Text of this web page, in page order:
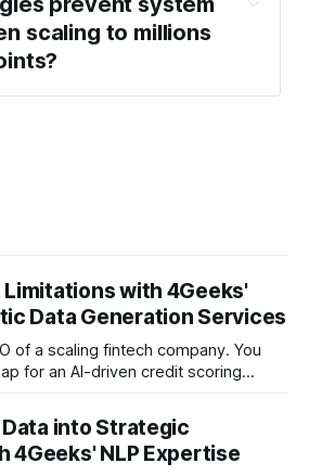
& Analytics
authentication
scaling to millions
bus
Time-Series
Limitations with 4Geeks'
Data Generation Services
of a scaling fintech company. You
for an AI-driven credit scoring
and the ambition. But
in your path: your data is locked
into Strategic
4Geeks' NLP Expertise